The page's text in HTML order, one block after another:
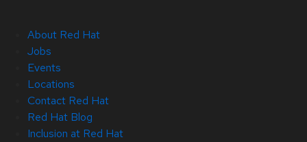
About Red Hat
Jobs
Events
Locations
Contact Red Hat
Red Hat Blog
Inclusion at Red Hat